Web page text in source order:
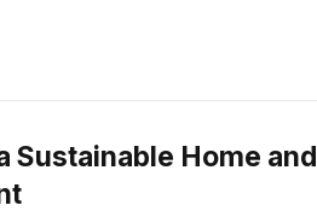
Sustainable Home and